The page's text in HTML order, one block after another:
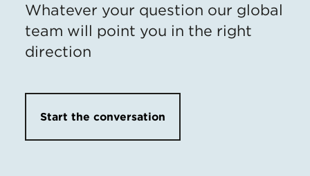
Whatever your question our global
team will point you in the right
direction
Start the conversation